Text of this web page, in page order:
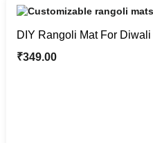
DIY Rangoli Mat For Diwali
with Rangoli or Grains
₹349.00